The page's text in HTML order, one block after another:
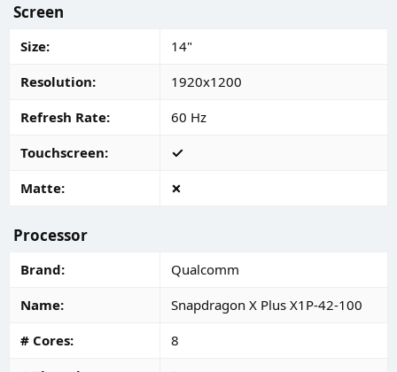
Screen
Size
14"
Resolution
1920x1200
Refresh Rate
60 Hz
Touchscreen
Matte
Processor
Brand
Qualcomm
Name
Snapdragon X Plus X1P-42-100
# Cores
8